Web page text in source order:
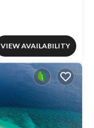
VIEW AVAILABILITY